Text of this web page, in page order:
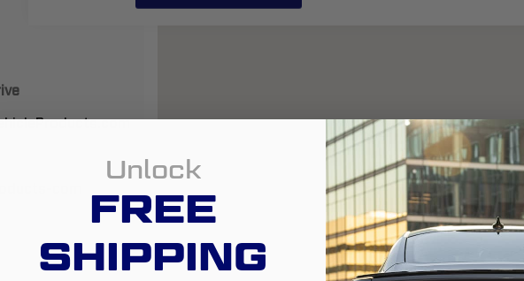
com
Unlock
FREE
SHIPPING